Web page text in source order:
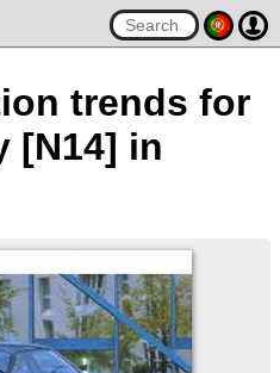
trends for
[N14] in